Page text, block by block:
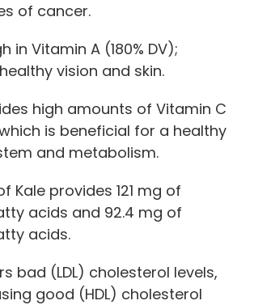
of cancer.
in Vitamin A (180% DV);
vision and skin.
high amounts of Vitamin C
is beneficial for a healthy
and metabolism.
Kale provides 121 mg of
acids and 92.4 mg of
acids.
bad (LDL) cholesterol levels,
good (HDL) cholesterol